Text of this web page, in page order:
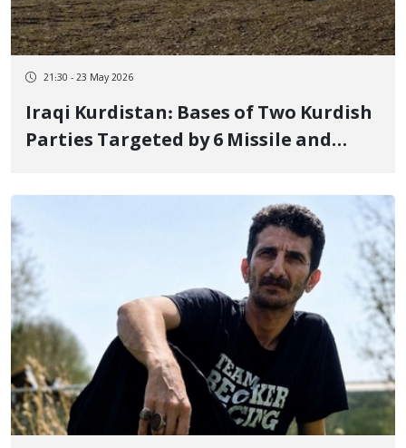
21:30 - 23 May 2026
Iraqi Kurdistan: Bases of Two Kurdish
Parties Targeted by 6 Missile and